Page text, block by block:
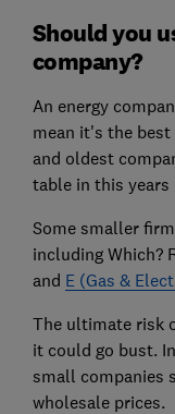
Should you
company?
An energy
mean it's the
and oldest
table in this years
Some smaller
including Which?
and E (Gas &
The ultimate risk
it could go bust.
small companies
wholesale prices.